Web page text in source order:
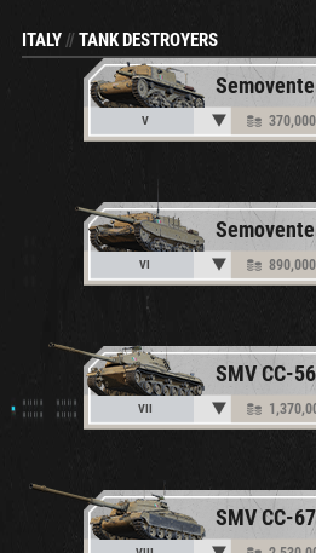
ITALY //TANK DESTROYERS
V 370,000
VI 890,000
SMV CC-56
VII
SMV CC-67